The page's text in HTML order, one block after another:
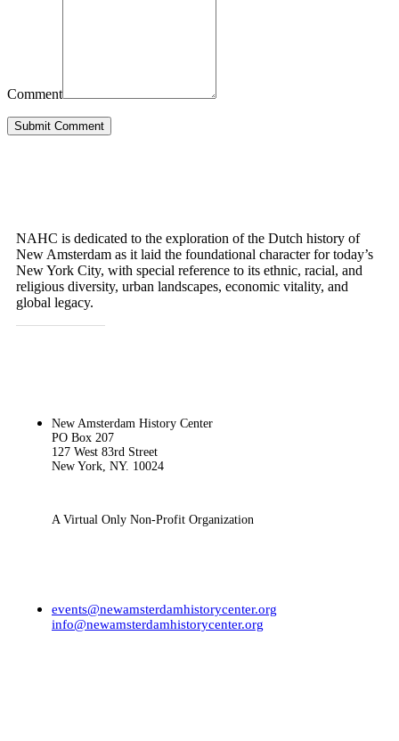
Comment
Submit Comment
NAHC is dedicated to the exploration of the Dutch history of
New Amsterdam as it laid the foundational character for today’s
New York City, with special reference to its ethnic, racial, and
religious diversity, urban landscapes, economic vitality, and
global legacy.
New Amsterdam History Center
PO Box 207
127 West 83rd Street
New York, NY. 10024
A Virtual Only Non-Profit Organization
events@newamsterdamhistorycenter.org
info@newamsterdamhistorycenter.org